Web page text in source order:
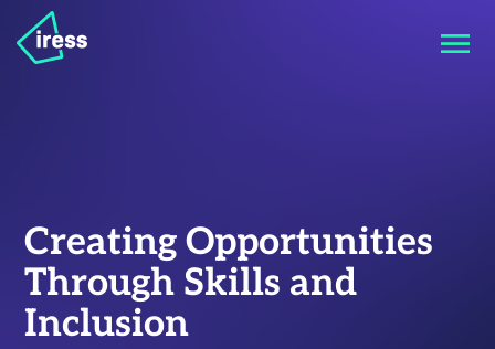
Creating Opportunities
Through Skills and
Inclusion